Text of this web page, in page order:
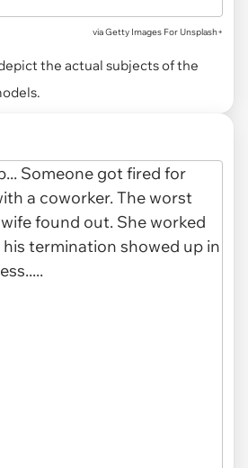
viaGetty Images For Unsplash+
the actual subjects of the